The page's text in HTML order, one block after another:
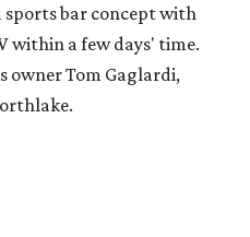
sports bar concept with
within a few days' time.
owner Tom Gaglardi,